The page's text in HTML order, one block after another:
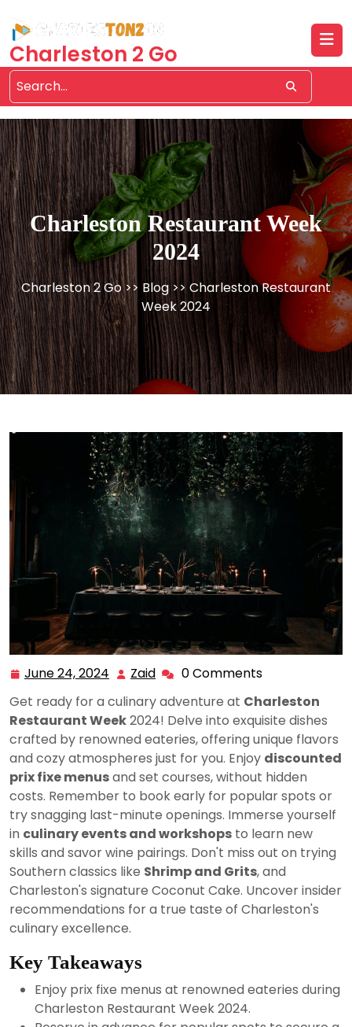
content
Charleston 2 Go
Charleston Restaurant Week
2024
Charleston 2 Go>> Blog>> Charleston Restaurant
Week 2024
June 24, 2024 June
24,
2024
Zaid Zaid 0 Comments
Get ready for a culinary adventure at Charleston
Restaurant Week2024! Delve into exquisite dishes
crafted by renowned eateries, offering unique flavors
and cozy atmospheres just for you. Enjoy discounted
prix fixe menusand set courses, without hidden
costs. Remember to book early for popular spots or
try snagging last-minute openings. Immerse yourself
in culinary events and workshops to learn new
skills and savor wine pairings. Don't miss out on trying
Southern classics like Shrimp and Grits, and
Charleston's signature Coconut Cake. Uncover insider
recommendations for a true taste of Charleston's
culinary excellence.
Key Takeaways
Enjoy prix fixe menus at renowned eateries during
Charleston Restaurant Week 2024.